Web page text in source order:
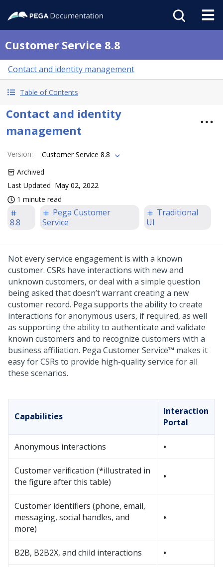
Customer Service 8.8
Contact and identity management
Table of Contents
Contact and identity
management
Version:
Customer Service 8.8
Archived
Last Updated May 02, 2022
1 minute read
8.8
Pega Customer
Service
Traditional
UI
Not every service engagement is with a known
customer. CSRs have interactions with new and
unknown customers, or deal with a simple question
being asked that doesn’t warrant creating a new
customer record. Pega supports the ability to create
interactions for anonymous users, if required, as well
as supporting the ability to authenticate and validate
known customers and to recognize customers with a
business affiliation. Pega Customer Service™ makes it
easy for CSRs to provide high-quality service for all
these scenarios.
Capabilities
Interaction
Portal
Anonymous interactions •
Customer verification (*illustrated in
the figure after this table)
•
Customer identifiers (phone, email,
messaging, social handles, and
more)
•
B2B, B2B2X, and child interactions •